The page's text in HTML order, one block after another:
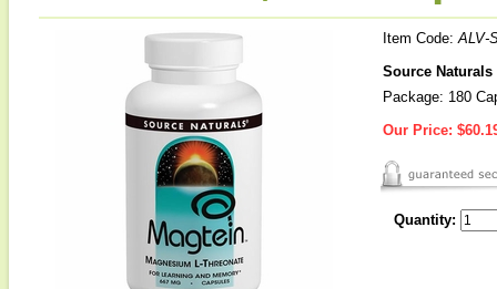
Item Code:ALV-
Source
Package: 180
Our Price:
Quantity: